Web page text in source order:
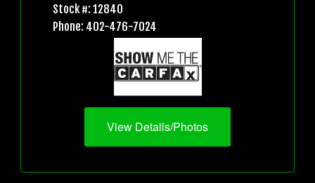
Stock #: 12840
Phone: 402-476-7024
View Details/Photos